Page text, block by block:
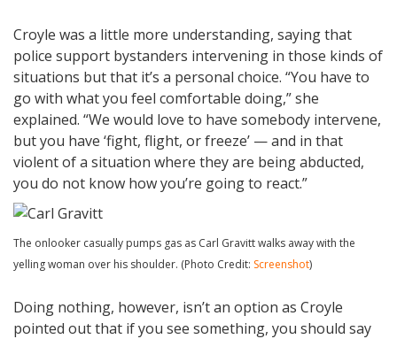
Croyle was a little more understanding, saying that
police support bystanders intervening in those kinds of
situations but that it’s a personal choice. “You have to
go with what you feel comfortable doing,” she
explained. “We would love to have somebody intervene,
but you have ‘fight, flight, or freeze’ — and in that
violent of a situation where they are being abducted,
you do not know how you’re going to react.”
The onlooker casually pumps gas as Carl Gravitt walks away with the
yelling woman over his shoulder. (Photo Credit: Screenshot)
Doing nothing, however, isn’t an option as Croyle
pointed out that if you see something, you should say